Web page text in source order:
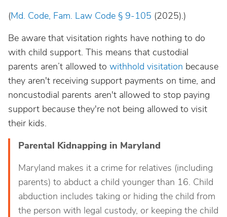
(Md. Code, Fam. Law Code § 9-105 (2025).)
Be aware that visitation rights have nothing to do
with child support. This means that custodial
parents aren’t allowed to withhold visitation because
they aren't receiving support payments on time, and
noncustodial parents aren't allowed to stop paying
support because they're not being allowed to visit
their kids.
Parental Kidnapping in Maryland
Maryland makes it a crime for relatives (including
parents) to abduct a child younger than 16. Child
abduction includes taking or hiding the child from
the person with legal custody, or keeping the child